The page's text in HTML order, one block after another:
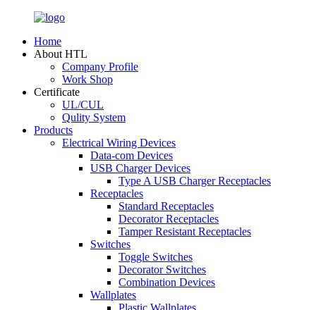
Home
About HTL
Company Profile
Work Shop
Certificate
UL/CUL
Qulity System
Products
Electrical Wiring Devices
Data-com Devices
USB Charger Devices
Type A USB Charger Receptacles
Receptacles
Standard Receptacles
Decorator Receptacles
Tamper Resistant Receptacles
Switches
Toggle Switches
Decorator Switches
Combination Devices
Wallplates
Plastic Wallplates